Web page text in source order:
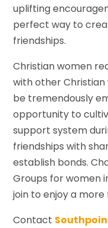
uplifting
perfect way to
friendships.
Christian women
with other
be tremendously
opportunity to
support system
friendships with
establish bonds.
Groups for women
join to enjoy a more
Contact